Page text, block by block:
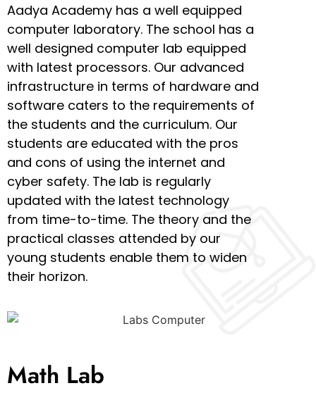
Aadya Academy has a well equipped
computer laboratory. The school has a
well designed computer lab equipped
with latest processors. Our advanced
infrastructure in terms of hardware and
software caters to the requirements of
the students and the curriculum. Our
students are educated with the pros
and cons of using the internet and
cyber safety. The lab is regularly
updated with the latest technology
from time-to-time. The theory and the
practical classes attended by our
young students enable them to widen
their horizon.
Math Lab